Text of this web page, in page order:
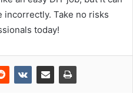
incorrectly. Take no risks
today!